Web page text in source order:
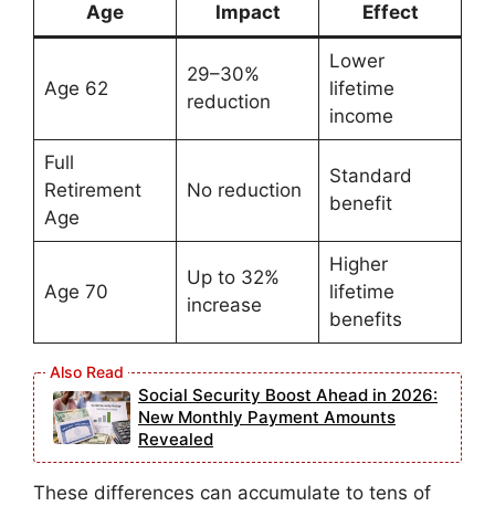
Age
Impact
Effect
Age 62
29–30%
reduction
Lower
lifetime
income
Full
Retirement
Age
No reduction
Standard
benefit
Age 70
Up to 32%
increase
Higher
lifetime
benefits
Social Security Boost Ahead in 2026:
New Monthly Payment Amounts
Revealed
These differences can accumulate to tens of